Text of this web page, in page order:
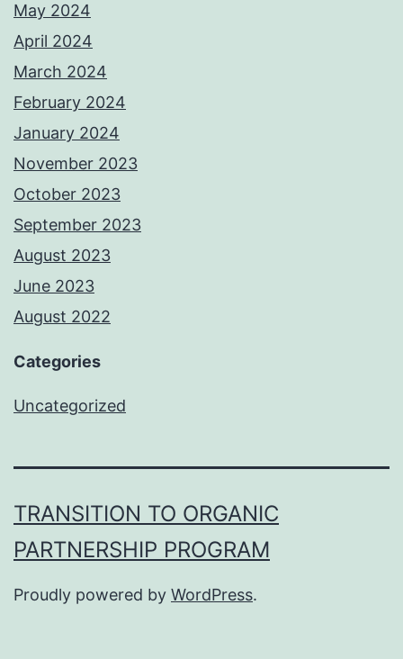
May 2024
April 2024
March 2024
February 2024
January 2024
November 2023
October 2023
September 2023
August 2023
June 2023
August 2022
Categories
Uncategorized
TRANSITION TO ORGANIC
PARTNERSHIP PROGRAM
Proudly powered by WordPress.